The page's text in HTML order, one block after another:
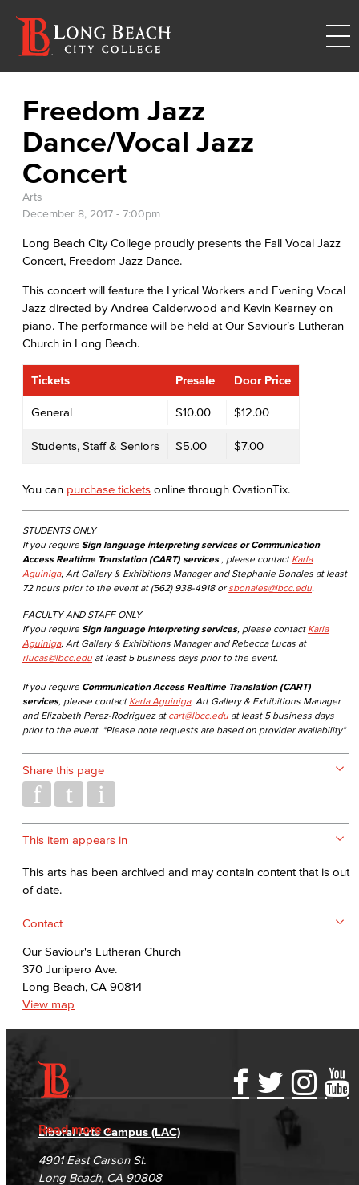
Freedom Jazz
Dance/Vocal Jazz
Concert
Arts
December 8, 2017 - 7:00pm
Long Beach City College proudly presents the Fall Vocal Jazz
Concert, Freedom Jazz Dance.
This concert will feature the Lyrical Workers and Evening Vocal
Jazz directed by Andrea Calderwood and Kevin Kearney on
piano. The performance will be held at Our Saviour’s Lutheran
Church in Long Beach.
Tickets Presale Door Price
General $10.00 $12.00
Students, Staff & Seniors $5.00 $7.00
You can purchase tickets online through OvationTix.
STUDENTS ONLY
If you require Sign language interpreting services or Communication
Access Realtime Translation (CART) services, please contact Karla
Aguiniga, Art Gallery & Exhibitions Manager and Stephanie Bonales at least
72 hours prior to the event at (562) 938-4918 or sbonales@lbcc.edu
FACULTY AND STAFF ONLY
If you require Sign language interpreting services, please contact Karla
Aguiniga, Art Gallery & Exhibitions Manager and Rebecca Lucas at
rlucas@lbcc.edu at least 5 business days prior to the event.
If you require Communication Access Realtime Translation (CART)
services, please contact Karla Aguiniga, Art Gallery & Exhibitions Manager
and Elizabeth Perez-Rodriguez at cart@lbcc.edu at least 5 business days
prior to the event. *Please note requests are based on provider availability*
Share this page
This item appears in
This arts has been archived and may contain content that is out
of date.
Contact
Our Saviour's Lutheran Church
370 Junipero Ave.
Long Beach, CA 90814
View map
Read more
Accessibility Statement
Accreditation
Campus Maps
Gainful Employment Disclosure
Fraud Reporting
DSPS Grievance Process
Student Complaints & Grievances
Directory
Careers
Unsubscribe/Opt-Out
Liberal Arts Campus (LAC)
4901 East Carson St.
Long Beach, CA 90808